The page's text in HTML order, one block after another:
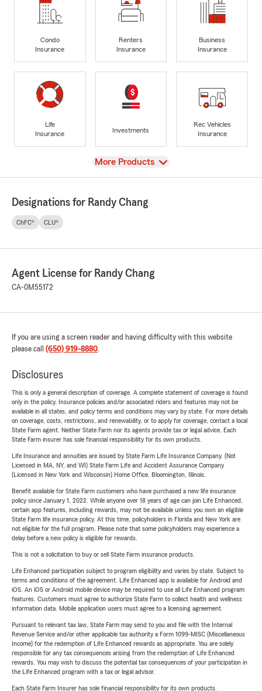
Condo
Insurance
Renters
Insurance
Business
Insurance
Life
Insurance
Investments
Rec Vehicles
Insurance
View
More Products
Designations for Randy Chang
ChFC® CLU®
Agent License for Randy Chang
CA-0M55172
If you are using a screen reader and having difficulty with this website
please call (650) 919-8880.
Disclosures
This is only a general description of coverage. A complete statement of coverage is found
only in the policy. Insurance policies and/or associated riders and features may not be
available in all states, and policy terms and conditions may vary by state. For more details
on coverage, costs, restrictions, and renewability, or to apply for coverage, contact a local
State Farm agent. Neither State Farm nor its agents provide tax or legal advice. Each
State Farm insurer has sole financial responsibility for its own products.
Life Insurance and annuities are issued by State Farm Life Insurance Company. (Not
Licensed in MA, NY, and WI) State Farm Life and Accident Assurance Company
(Licensed in New York and Wisconsin) Home Office, Bloomington, Illinois.
Benefit available for State Farm customers who have purchased a new life insurance
policy since January 1, 2022. While anyone over 18 years of age can join Life Enhanced,
certain app features, including rewards, may not be available unless you own an eligible
State Farm life insurance policy. At this time, policyholders in Florida and New York are
not eligible for the full program. Please note that some policyholders may experience a
delay before a new policy is eligible for rewards.
This is not a solicitation to buy or sell State Farm insurance products.
Life Enhanced participation subject to program eligibility and varies by state. Subject to
terms and conditions of the agreement. Life Enhanced app is available for Android and
iOS. An iOS or Android mobile device may be required to use all Life Enhanced program
features. Customers must agree to authorize State Farm to collect health and wellness
information data. Mobile application users must agree to a licensing agreement.
Pursuant to relevant tax law, State Farm may send to you and file with the Internal
Revenue Service and/or other applicable tax authority a Form 1099-MISC (Miscellaneous
Income) for the redemption of Life Enhanced rewards as appropriate. You are solely
responsible for any tax consequences arising from the redemption of Life Enhanced
rewards. You may wish to discuss the potential tax consequences of your participation in
the Life Enhanced program with a tax or legal advisor.
Each State Farm Insurer has sole financial responsibility for its own products.